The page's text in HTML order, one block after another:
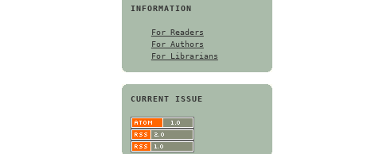
INFORMATION
For Readers
For Authors
For Librarians
CURRENT ISSUE